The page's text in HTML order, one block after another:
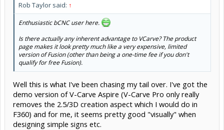
Rob Taylor said: ↑
Enthusiastic bCNC user here.
Is there actually any inherent advantage to VCarve? The product
page makes it look pretty much like a very expensive, limited
version of Fusion (other than being a one-time fee if you don't
qualify for free Fusion).
Well this is what I've been chasing my tail over. I've got the
demo version of V-Carve Aspire (V-Carve Pro only really
removes the 2.5/3D creation aspect which I would do in
F360) and for me, it seems pretty good "visually" when
designing simple signs etc.